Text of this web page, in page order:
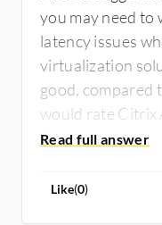
you may need to
latency issues
virtualization
good, compared
would rate Citrix
from one to ten.
Like(0)